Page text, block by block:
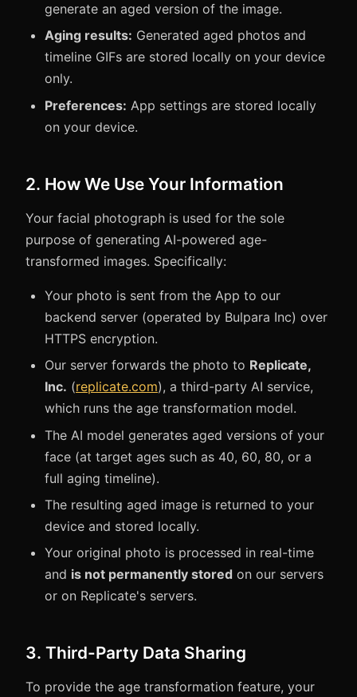
generate an aged version of the image.
Aging results: Generated aged photos and
timeline GIFs are stored locally on your device
only.
Preferences: App settings are stored locally
on your device.
2. How We Use Your Information
Your facial photograph is used for the sole
purpose of generating AI-powered age-
transformed images. Specifically:
Your photo is sent from the App to our
backend server (operated by Bulpara Inc) over
HTTPS encryption.
Our server forwards the photo to Replicate,
Inc. (replicate.com), a third-party AI service,
which runs the age transformation model.
The AI model generates aged versions of your
face (at target ages such as 40, 60, 80, or a
full aging timeline).
The resulting aged image is returned to your
device and stored locally.
Your original photo is processed in real-time
and is not permanently stored on our servers
or on Replicate's servers.
3. Third-Party Data Sharing
To provide the age transformation feature, your